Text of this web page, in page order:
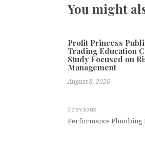
You might
Profit Princess
Trading Education
Study Focused on
Management
August 8, 2026
Previous
Performance Plumbing